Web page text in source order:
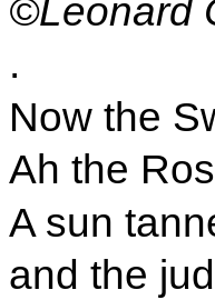
©Leonard
.
Now the
Ah the
A sun
and the